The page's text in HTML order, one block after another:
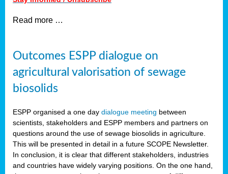
Read more …
Outcomes ESPP dialogue on
agricultural valorisation of sewage
biosolids
ESPP organised a one day dialogue meeting between
scientists, stakeholders and ESPP members and partners on
questions around the use of sewage biosolids in agriculture.
This will be presented in detail in a future SCOPE Newsletter.
In conclusion, it is clear that different stakeholders, industries
and countries have widely varying positions. On the one hand,